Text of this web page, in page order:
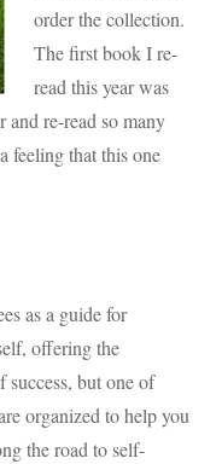
order the collection.
The first book I re-
read this year was
and re-read so many
feeling that this one
as a guide for
offering the
but one of
organized to help you
the road to self-